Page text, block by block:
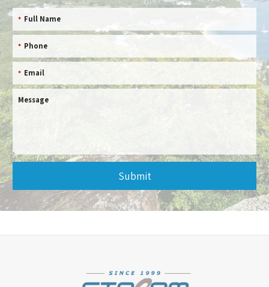
Full Name
*
Phone
*
Email
*
Message
Submit
This
field